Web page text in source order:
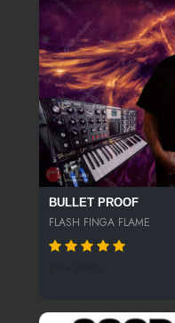
BULLET PROOF
FLASH FINGA FLAME